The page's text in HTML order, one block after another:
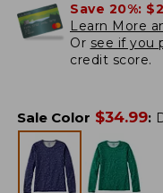
Save 20%:
Learn More
Or see if you
credit score.
Sale Color $34.99: